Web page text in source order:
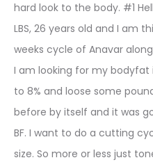
hard look to the body. #1
LBS, 26 years old and I am
weeks cycle of Anavar
I am looking for my bodyfat
to 8% and loose some
before by itself and it was
BF. I want to do a cutting
size. So more or less just